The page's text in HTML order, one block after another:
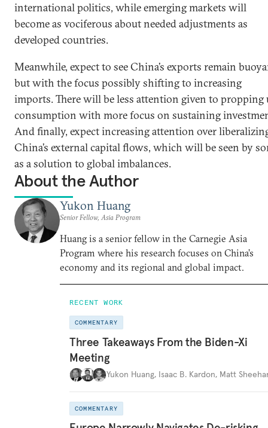
international politics, while emerging markets will
become as vociferous about needed adjustments as
developed countries.
Meanwhile, expect to see China’s exports remain
but with the focus possibly shifting to increasing
imports. There will be less attention given to propping
consumption with more focus on sustaining
And finally, expect increasing attention over
China’s external capital flows, which will be seen by
as a solution to global imbalances.
About the Author
Yukon Huang
Senior Fellow, Asia Program
Huang is a senior fellow in the Carnegie Asia
Program where his research focuses on China’s
economy and its regional and global impact.
RECENT WORK
COMMENTARY
Three Takeaways From the Biden-Xi
Meeting
Yukon Huang, Isaac B. Kardon, Matt
COMMENTARY